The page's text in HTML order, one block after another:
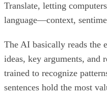
Translate, letting
language—context,
The AI basically reads the
ideas, key arguments, and
trained to recognize
sentences hold the most